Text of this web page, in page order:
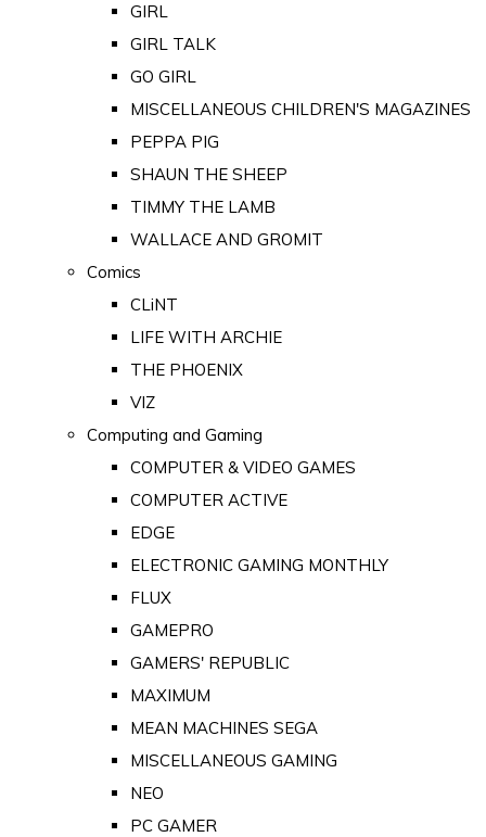
GIRL
GIRL TALK
GO GIRL
MISCELLANEOUS CHILDREN'S MAGAZINES
PEPPA PIG
SHAUN THE SHEEP
TIMMY THE LAMB
WALLACE AND GROMIT
Comics
CLiNT
LIFE WITH ARCHIE
THE PHOENIX
VIZ
Computing and Gaming
COMPUTER & VIDEO GAMES
COMPUTER ACTIVE
EDGE
ELECTRONIC GAMING MONTHLY
FLUX
GAMEPRO
GAMERS' REPUBLIC
MAXIMUM
MEAN MACHINES SEGA
MISCELLANEOUS GAMING
NEO
PC GAMER